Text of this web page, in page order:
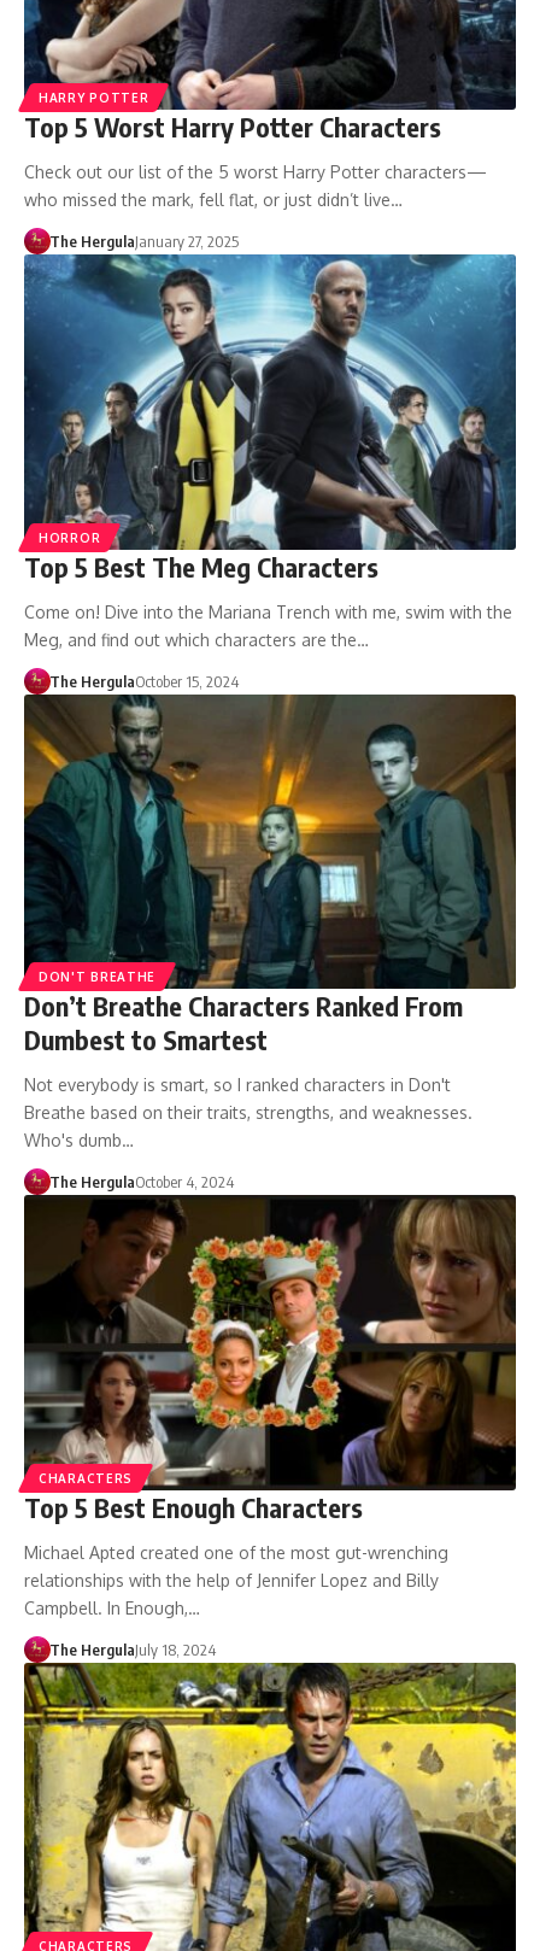
HARRY POTTER
Top 5 Worst Harry Potter Characters
Check out our list of the 5 worst Harry Potter characters—
who missed the mark, fell flat, or just didn’t live…
The HergulaJanuary 27, 2025
HORROR
Top 5 Best The Meg Characters
Come on! Dive into the Mariana Trench with me, swim with the
Meg, and find out which characters are the…
The HergulaOctober 15, 2024
DON'T BREATHE
Don’t Breathe Characters Ranked From
Dumbest to Smartest
Not everybody is smart, so I ranked characters in Don't
Breathe based on their traits, strengths, and weaknesses.
Who's dumb…
The HergulaOctober 4, 2024
CHARACTERS
Top 5 Best Enough Characters
Michael Apted created one of the most gut-wrenching
relationships with the help of Jennifer Lopez and Billy
Campbell. In Enough,…
The HergulaJuly 18, 2024
CHARACTERS